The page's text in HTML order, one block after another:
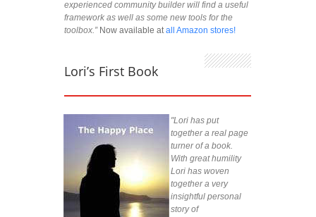
experienced community builder will find a useful
framework as well as some new tools for the
toolbox.”Now available at all Amazon stores!
Lori’s First Book
"Lori has put
together a real page
turner of a book.
With great humility
Lori has woven
together a very
insightful personal
story of